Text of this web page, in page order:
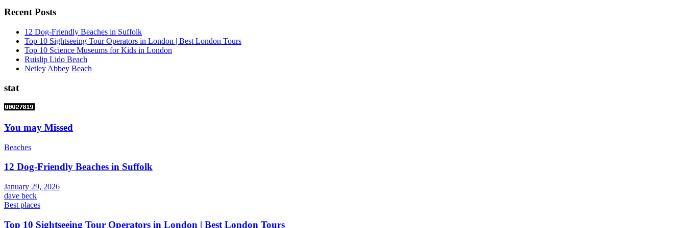
Recent Posts
12 Dog-Friendly Beaches in Suffolk
Top 10 Sightseeing Tour Operators in London | Best London Tours
Top 10 Science Museums for Kids in London
Ruislip Lido Beach
Netley Abbey Beach
stat
You may Missed
Beaches
12 Dog-Friendly Beaches in Suffolk
January 29, 2026
dave beck
Best places
Top 10 Sightseeing Tour Operators in London | Best London Tours